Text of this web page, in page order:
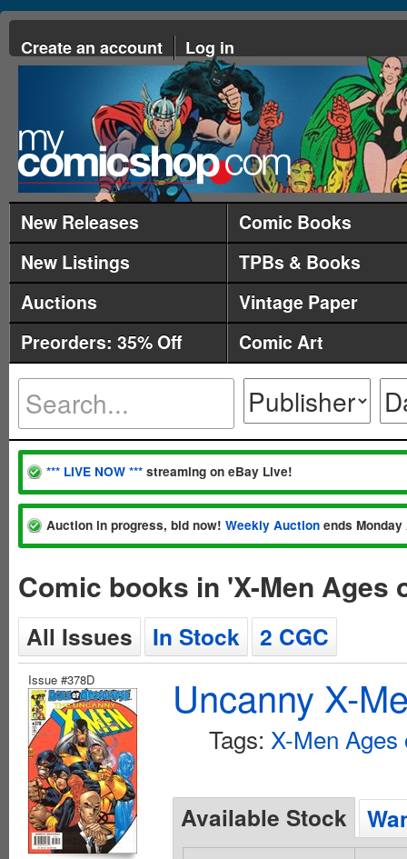
Create an account Log in
New Releases
Comic Books
New Listings
TPBs & Books
Auctions
Vintage Paper
Preorders: 35% Off
Comic Art
*** LIVE NOW *** streaming on eBay Live!
Auction in progress, bid now! Weekly Auction ends
Comic books in 'X-Men Ages
All Issues In Stock 2 CGC
Issue #378D Uncanny X-
Tags: X-Men
Available Stock